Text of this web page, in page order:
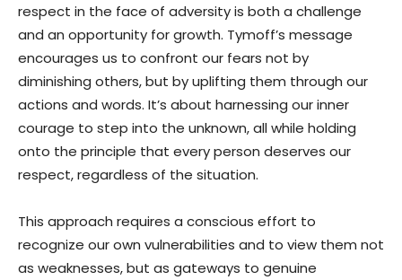
respect in the face of adversity is both a challenge
and an opportunity for growth. Tymoff’s message
encourages us to confront our fears not by
diminishing others, but by uplifting them through our
actions and words. It’s about harnessing our inner
courage to step into the unknown, all while holding
onto the principle that every person deserves our
respect, regardless of the situation.
This approach requires a conscious effort to
recognize our own vulnerabilities and to view them not
as weaknesses, but as gateways to genuine